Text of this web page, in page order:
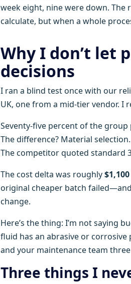
week eight, nine were down. The
calculate, but when a whole
Why I don’t let
decisions
I ran a blind test once with our
UK, one from a mid-tier vendor. I
Seventy-five percent of the
The difference? Material
The competitor quoted standard
The cost delta was roughly
original cheaper batch
change.
Here’s the thing: I’m not saying
fluid has an abrasive or corrosive
and your maintenance team
Three things I